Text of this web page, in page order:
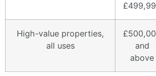
High-value properties,
all uses
and
above